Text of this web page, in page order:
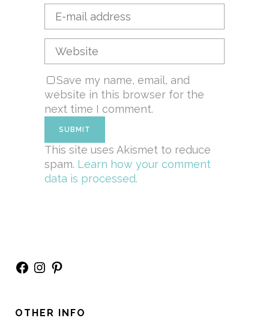
Save my name, email, and
website in this browser for the
next time I comment.
This site uses Akismet to reduce
spam. Learn how your comment
data is processed.
Facebook
Instagram
Pinterest
OTHER INFO